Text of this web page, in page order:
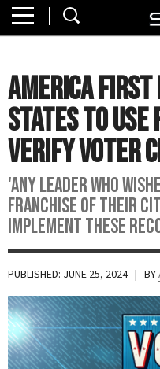
About
Watch
Read
Join
SCNR
America First
States to
Verify Voter
'Any leader who
franchise of their
implement these
PUBLISHED: JUNE 25, 2024 | BY